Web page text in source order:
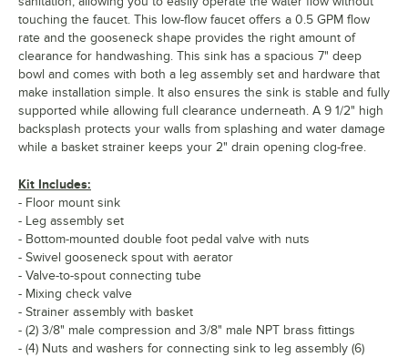
touching the faucet. This low-flow faucet offers a 0.5 GPM flow
rate and the gooseneck shape provides the right amount of
clearance for handwashing. This sink has a spacious 7" deep
bowl and comes with both a leg assembly set and hardware that
make installation simple. It also ensures the sink is stable and fully
supported while allowing full clearance underneath. A 9 1/2" high
backsplash protects your walls from splashing and water damage
while a basket strainer keeps your 2" drain opening clog-free.
Kit Includes:
- Floor mount sink
- Leg assembly set
- Bottom-mounted double foot pedal valve with nuts
- Swivel gooseneck spout with aerator
- Valve-to-spout connecting tube
- Mixing check valve
- Strainer assembly with basket
- (2) 3/8" male compression and 3/8" male NPT brass fittings
- (4) Nuts and washers for connecting sink to leg assembly (6)